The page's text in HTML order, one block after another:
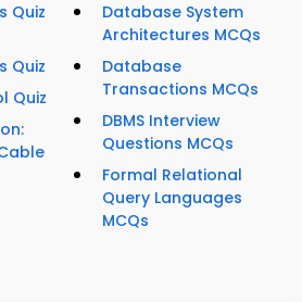
Quiz
Quiz
Quiz
Database System
Architectures MCQs
Database
Transactions MCQs
DBMS Interview
Questions MCQs
Formal Relational
Query Languages
MCQs